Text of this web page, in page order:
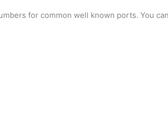
for common well known ports. You